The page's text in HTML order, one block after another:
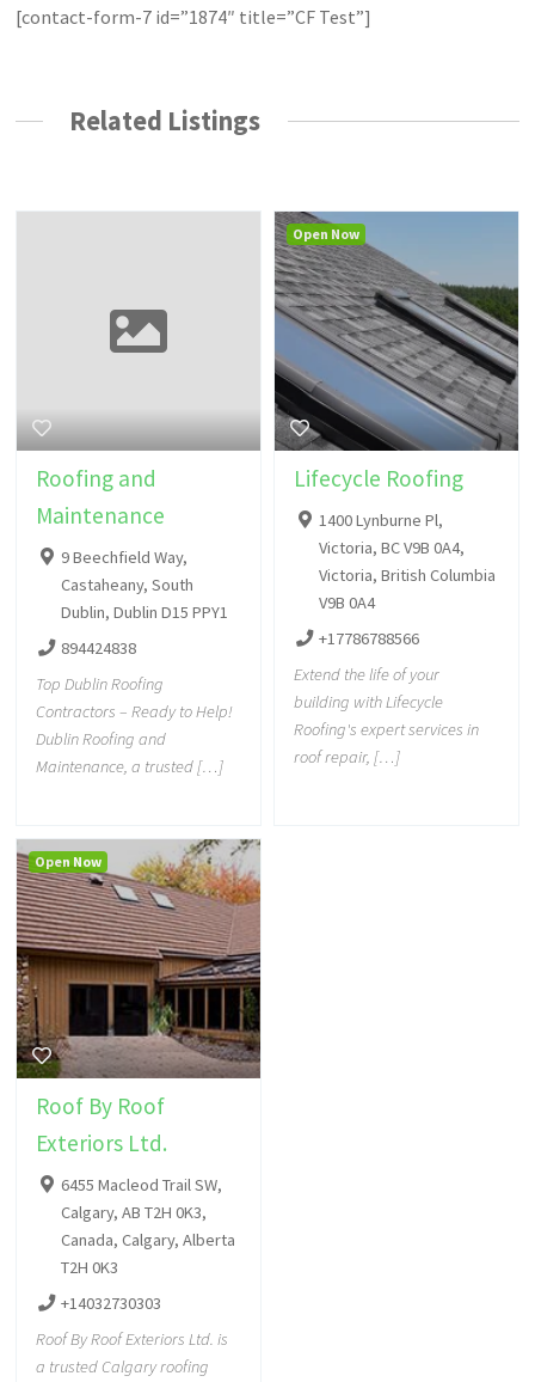
[contact-form-7 id=”1874″ title=”CF Test”]
Related Listings
Roofing and
Maintenance
9 Beechfield Way,
Castaheany, South
Dublin, Dublin D15 PPY1
894424838
Top Dublin Roofing
Contractors – Ready to Help!
Dublin Roofing and
Maintenance, a trusted […]
Lifecycle Roofing
1400 Lynburne Pl,
Victoria, BC V9B 0A4,
Victoria, British Columbia
V9B 0A4
+17786788566
Extend the life of your
building with Lifecycle
Roofing's expert services in
roof repair, […]
Open Now
Roof By Roof
Exteriors Ltd.
6455 Macleod Trail SW,
Calgary, AB T2H 0K3,
Canada, Calgary, Alberta
T2H 0K3
+14032730303
Roof By Roof Exteriors Ltd. is
a trusted Calgary roofing
Open Now